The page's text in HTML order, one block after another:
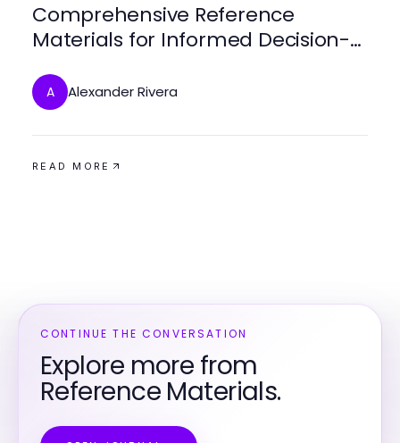
Comprehensive Reference
Materials for Informed Decision-
A Alexander Rivera
READ MORE
CONTINUE THE CONVERSATION
Explore more from
Reference Materials.